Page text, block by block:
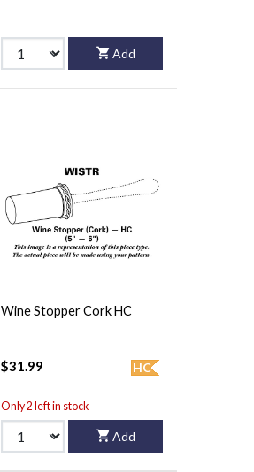
Add
Wine Stopper Cork HC
HC
$31.99
Only 2 left in stock
Add